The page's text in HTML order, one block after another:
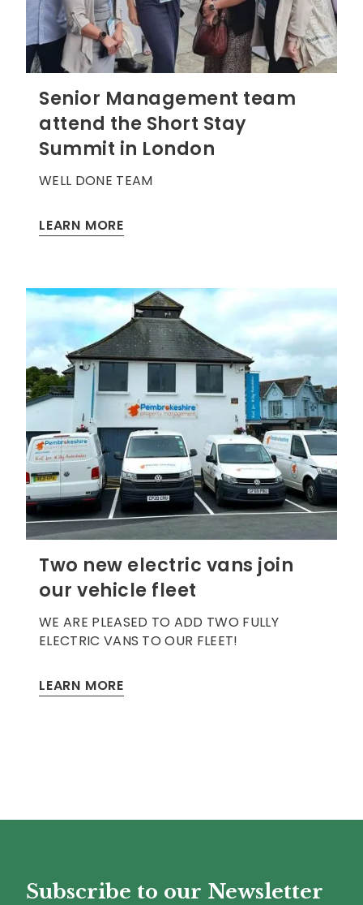
Senior Management team
attend the Short Stay
Summit in London
WELL DONE TEAM
LEARN MORE
Two new electric vans join
our vehicle fleet
WE ARE PLEASED TO ADD TWO FULLY
ELECTRIC VANS TO OUR FLEET!
LEARN MORE
Subscribe to our Newsletter